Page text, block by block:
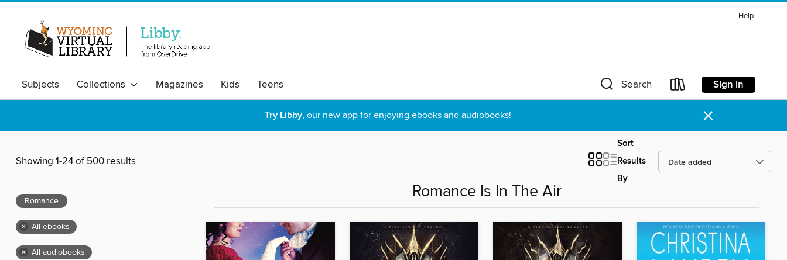
Help
Subjects Collections Magazines Kids Teens Search Sign in
Try Libby, our new app for enjoying ebooks and audiobooks! ×
Showing 1-24 of 500 results
Sort
Results
By
Romance
× All ebooks
× All audiobooks
Romance Is In The Air